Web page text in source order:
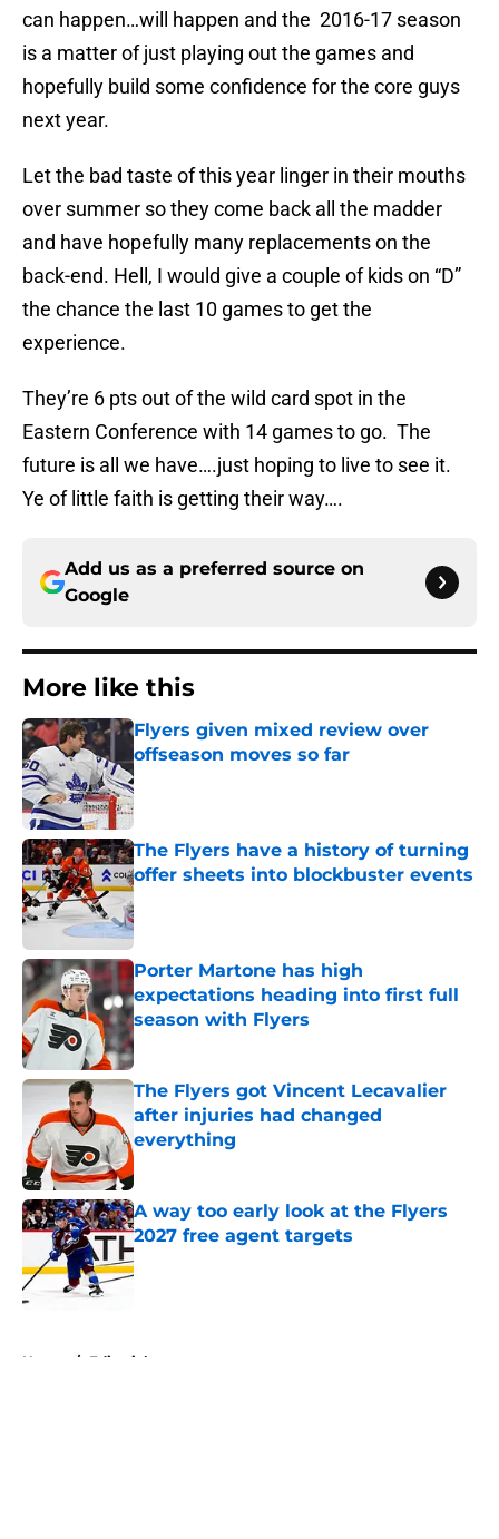
can happen…will happen and the 2016-17 season
is a matter of just playing out the games and
hopefully build some confidence for the core guys
next year.
Let the bad taste of this year linger in their mouths
over summer so they come back all the madder
and have hopefully many replacements on the
back-end. Hell, I would give a couple of kids on “D”
the chance the last 10 games to get the
experience.
They’re 6 pts out of the wild card spot in the
Eastern Conference with 14 games to go. The
future is all we have….just hoping to live to see it.
Ye of little faith is getting their way….
Add us as a preferred source on
Google
More like this
Flyers given mixed review over
offseason moves so far
Published by on Invalid Date
The Flyers have a history of turning
offer sheets into blockbuster events
Published by on Invalid Date
Porter Martone has high
expectations heading into first full
season with Flyers
Published by on Invalid Date
The Flyers got Vincent Lecavalier
after injuries had changed
everything
Published by on Invalid Date
A way too early look at the Flyers
2027 free agent targets
Published by on Invalid Date
Home / Editorials